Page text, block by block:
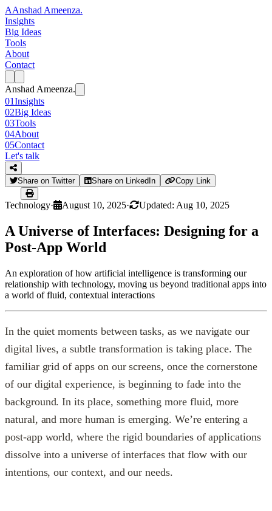
AAnshad Ameenza.
Insights
Big Ideas
Tools
About
Contact
Anshad Ameenza.
01Insights
02Big Ideas
03Tools
04About
05Contact
Let's talk
Share on Twitter Share on LinkedIn Copy Link
Technology· August 10, 2025· Updated: Aug 10, 2025
A Universe of Interfaces: Designing for a
Post-App World
An exploration of how artificial intelligence is transforming our
relationship with technology, moving us beyond traditional apps into
a world of fluid, contextual interactions
In the quiet moments between tasks, as we navigate our
digital lives, a subtle transformation is taking place. The
familiar grid of apps on our screens, once the cornerstone
of our digital experience, is beginning to fade into the
background. In its place, something more fluid, more
natural, and more human is emerging. We’re entering a
post-app world, where the rigid boundaries of applications
dissolve into a universe of interfaces that flow with our
intentions, our context, and our needs.